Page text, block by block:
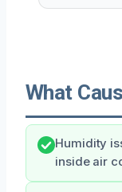
What
Humidity
inside air